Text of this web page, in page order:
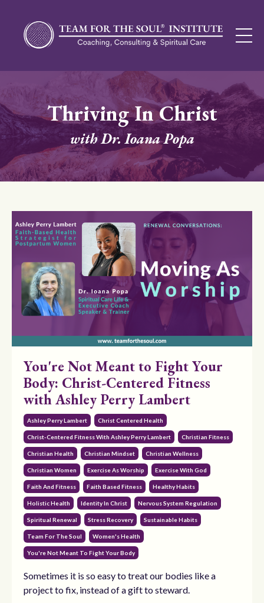
Thriving In Christ
with Dr. Ioana Popa
You're Not Meant to Fight Your
Body: Christ-Centered Fitness
with Ashley Perry Lambert
Ashley Perry Lambert Christ Centered Health
Christ-Centered Fitness With Ashley Perry Lambert Christian Fitness
Christian Health Christian Mindset Christian Wellness
Christian Women Exercise As Worship Exercise With God
Faith And Fitness Faith Based Fitness Healthy Habits
Holistic Health Identity In Christ Nervous System Regulation
Spiritual Renewal Stress Recovery Sustainable Habits
Team For The Soul Women's Health
You're Not Meant To Fight Your Body
Sometimes it is so easy to treat our bodies like a
project to fix, instead of a gift to steward.